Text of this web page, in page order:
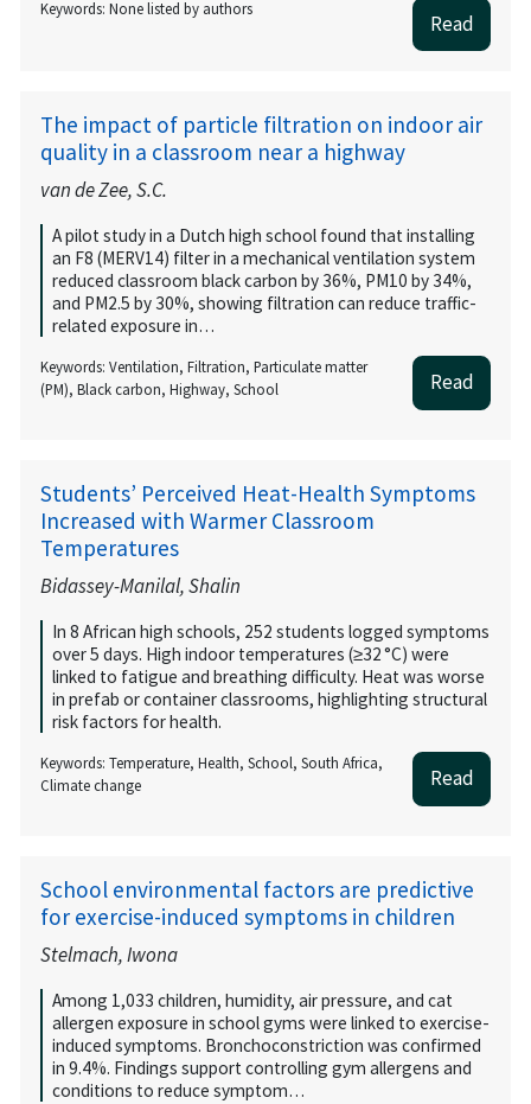
Keywords: None listed by authors
Read
The impact of particle filtration on indoor air
quality in a classroom near a highway
van de Zee, S.C.
A pilot study in a Dutch high school found that installing
an F8 (MERV14) filter in a mechanical ventilation system
reduced classroom black carbon by 36%, PM10 by 34%,
and PM2.5 by 30%, showing filtration can reduce traffic-
related exposure in…
Keywords: Ventilation, Filtration, Particulate matter
(PM), Black carbon, Highway, School
Read
Students’ Perceived Heat-Health Symptoms
Increased with Warmer Classroom
Temperatures
Bidassey-Manilal, Shalin
In 8 African high schools, 252 students logged symptoms
over 5 days. High indoor temperatures (≥32 °C) were
linked to fatigue and breathing difficulty. Heat was worse
in prefab or container classrooms, highlighting structural
risk factors for health.
Keywords: Temperature, Health, School, South Africa,
Climate change
Read
School environmental factors are predictive
for exercise-induced symptoms in children
Stelmach, Iwona
Among 1,033 children, humidity, air pressure, and cat
allergen exposure in school gyms were linked to exercise-
induced symptoms. Bronchoconstriction was confirmed
in 9.4%. Findings support controlling gym allergens and
conditions to reduce symptom…